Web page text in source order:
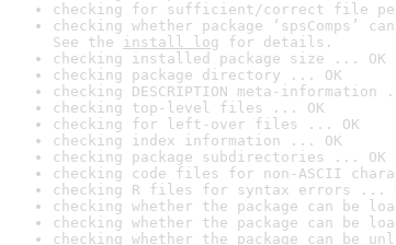
checking for sufficient/correct file
checking whether package ‘spsComps’
See the install log for details.
checking installed package size ... OK
checking package directory ... OK
checking DESCRIPTION meta-information
checking top-level files ... OK
checking for left-over files ... OK
checking index information ... OK
checking package subdirectories ... OK
checking code files for non-ASCII
checking R files for syntax errors ...
checking whether the package can be
checking whether the package can be
checking whether the package can be